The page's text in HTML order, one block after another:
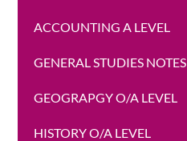
ACCOUNTING A LEVEL
GENERAL STUDIES NOTES
GEOGRAPGY O/A LEVEL
HISTORY O/A LEVEL